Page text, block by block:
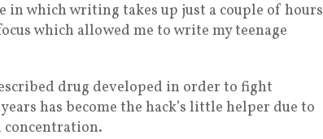
in which writing takes up just a couple of hours
which allowed me to write my teenage
drug developed in order to fight
has become the hack’s little helper due to